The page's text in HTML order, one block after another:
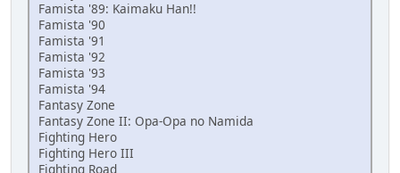
Famista '89: Kaimaku Han!!
Famista '90
Famista '91
Famista '92
Famista '93
Famista '94
Fantasy Zone
Fantasy Zone II: Opa-Opa no Namida
Fighting Hero
Fighting Hero III
Fighting Road